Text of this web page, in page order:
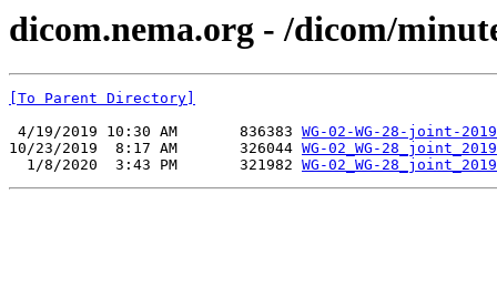
dicom.nema.org - /dicom/
[To Parent Directory]
4/19/2019 10:30 AM       836383 WG-02-WG-28-joint-
10/23/2019  8:17 AM       326044 WG-02_WG-
  1/8/2020  3:43 PM       321982
WG-02_WG-